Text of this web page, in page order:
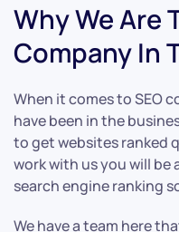
Why We Are
Company In
When it comes to SEO
have been in the
to get websites ranked
work with us you will
search engine ranking
We have a team here